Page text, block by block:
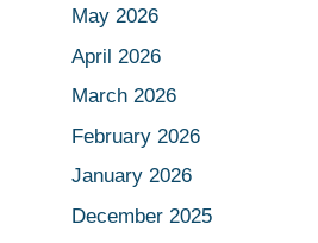
May 2026
April 2026
March 2026
February 2026
January 2026
December 2025